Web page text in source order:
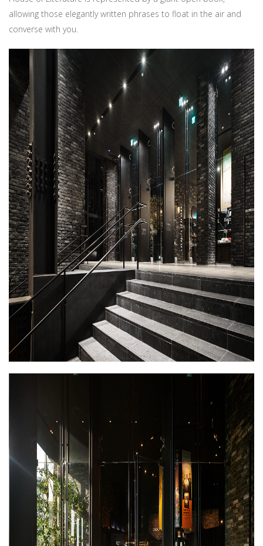
allowing those elegantly written phrases to float in the air and
converse with you.